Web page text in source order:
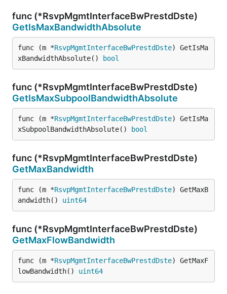
func (*RsvpMgmtInterfaceBwPrestdDste)
GetIsMaxBandwidthAbsolute
func (m *RsvpMgmtInterfaceBwPrestdDste) GetIsMa
xBandwidthAbsolute()
bool
func (*RsvpMgmtInterfaceBwPrestdDste)
GetIsMaxSubpoolBandwidthAbsolute
func (m *RsvpMgmtInterfaceBwPrestdDste) GetIsMa
xSubpoolBandwidthAbsolute()
bool
func (*RsvpMgmtInterfaceBwPrestdDste)
GetMaxBandwidth
func (m *RsvpMgmtInterfaceBwPrestdDste) GetMaxB
andwidth() uint64
func (*RsvpMgmtInterfaceBwPrestdDste)
GetMaxFlowBandwidth
func (m *RsvpMgmtInterfaceBwPrestdDste) GetMaxF
lowBandwidth() uint64